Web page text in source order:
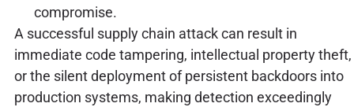
compromise.
A successful supply chain attack can result in
immediate code tampering, intellectual property theft,
or the silent deployment of persistent backdoors into
production systems, making detection exceedingly